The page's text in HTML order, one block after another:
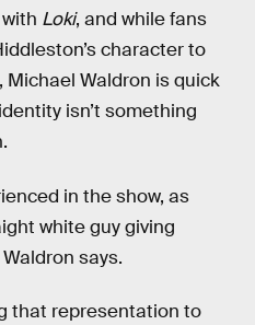
Loki, and while fans
character to
Waldron is quick
isn’t something
in the show, as
white guy giving
says.
that representation to